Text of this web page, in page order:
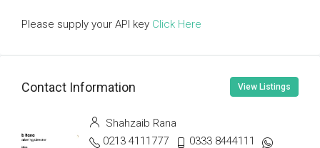
Please supply your API key Click Here
Contact Information View Listings
Shahzaib Rana
0213 4111777
0333 8444111